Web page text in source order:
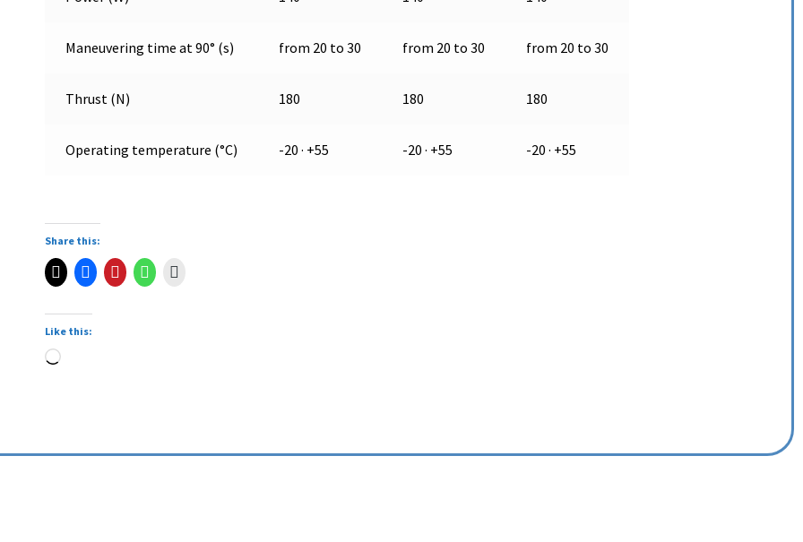
Maneuvering time at 90° (s) from 20 to 30 from 20 to 30 from 20 to 30
Thrust (N) 180 180 180
Operating temperature (°C) -20 · +55 -20 · +55 -20 · +55
Share this:
Like this: